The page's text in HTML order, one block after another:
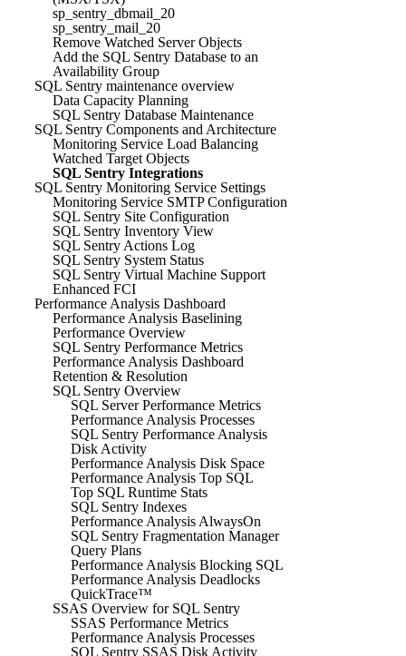
sp_sentry_dbmail_20
sp_sentry_mail_20
Remove Watched Server Objects
Add the SQL Sentry Database to an
Availability Group
SQL Sentry maintenance overview
Data Capacity Planning
SQL Sentry Database Maintenance
SQL Sentry Components and Architecture
Monitoring Service Load Balancing
Watched Target Objects
SQL Sentry Integrations
SQL Sentry Monitoring Service Settings
Monitoring Service SMTP Configuration
SQL Sentry Site Configuration
SQL Sentry Inventory View
SQL Sentry Actions Log
SQL Sentry System Status
SQL Sentry Virtual Machine Support
Enhanced FCI
Performance Analysis Dashboard
Performance Analysis Baselining
Performance Overview
SQL Sentry Performance Metrics
Performance Analysis Dashboard
Retention & Resolution
SQL Sentry Overview
SQL Server Performance Metrics
Performance Analysis Processes
SQL Sentry Performance Analysis
Disk Activity
Performance Analysis Disk Space
Performance Analysis Top SQL
Top SQL Runtime Stats
SQL Sentry Indexes
Performance Analysis AlwaysOn
SQL Sentry Fragmentation Manager
Query Plans
Performance Analysis Blocking SQL
Performance Analysis Deadlocks
QuickTrace™
SSAS Overview for SQL Sentry
SSAS Performance Metrics
Performance Analysis Processes
SQL Sentry SSAS Disk Activity